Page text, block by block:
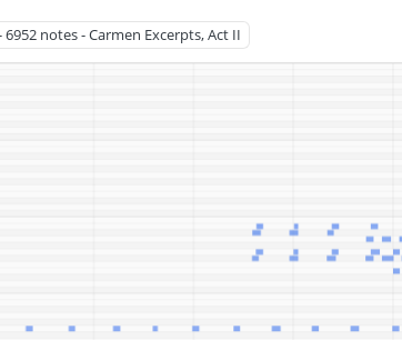
notes - Carmen Excerpts, Act II